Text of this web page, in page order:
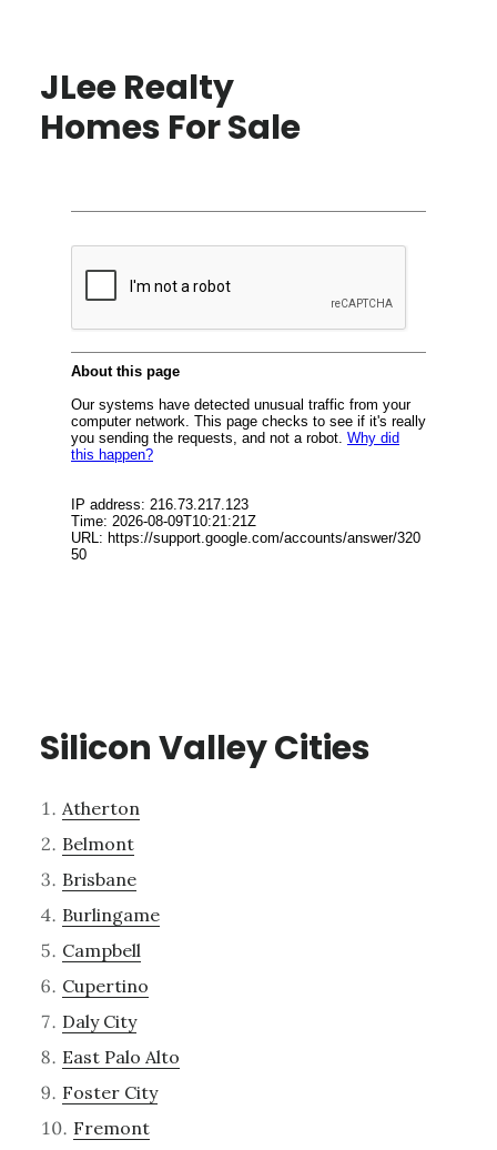
JLee Realty
Homes For Sale
Silicon Valley Cities
Atherton
Belmont
Brisbane
Burlingame
Campbell
Cupertino
Daly City
East Palo Alto
Foster City
Fremont